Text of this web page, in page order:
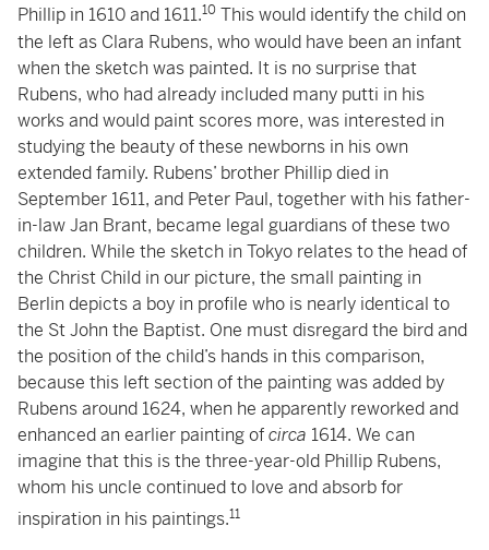
Phillip in 1610 and 1611.10 This would identify the child on
the left as Clara Rubens, who would have been an infant
when the sketch was painted. It is no surprise that
Rubens, who had already included many putti in his
works and would paint scores more, was interested in
studying the beauty of these newborns in his own
extended family. Rubens’ brother Phillip died in
September 1611, and Peter Paul, together with his father-
in-law Jan Brant, became legal guardians of these two
children. While the sketch in Tokyo relates to the head of
the Christ Child in our picture, the small painting in
Berlin depicts a boy in profile who is nearly identical to
the St John the Baptist. One must disregard the bird and
the position of the child’s hands in this comparison,
because this left section of the painting was added by
Rubens around 1624, when he apparently reworked and
enhanced an earlier painting ofcirca 1614. We can
imagine that this is the three-year-old Phillip Rubens,
whom his uncle continued to love and absorb for
inspiration in his paintings.11